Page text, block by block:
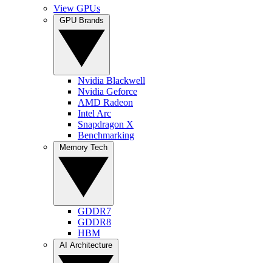
View GPUs
Nvidia Blackwell
Nvidia Geforce
AMD Radeon
Intel Arc
Snapdragon X
Benchmarking
GDDR7
GDDR8
HBM